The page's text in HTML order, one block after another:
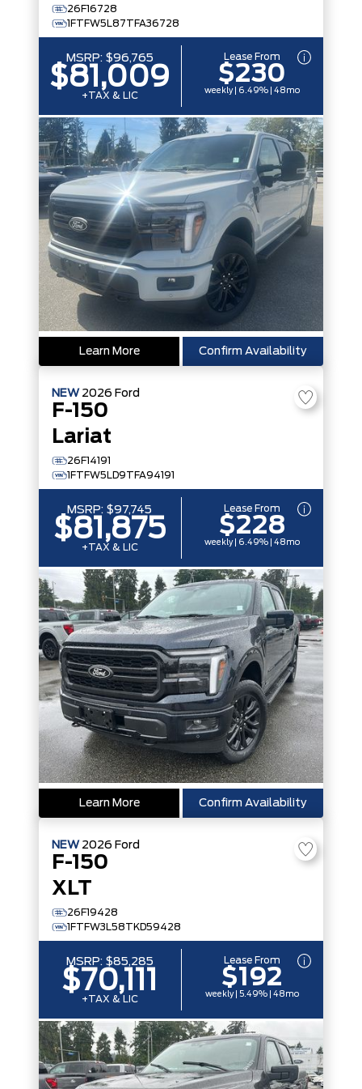
26F16728
1FTFW5L87TFA36728
MSRP: $96,765
$81,009
+TAX & LIC
Lease From
$230
weekly | 6.49% | 48mo
Learn More Confirm Availability
NEW 2026 Ford
F-150
Lariat
26F14191
1FTFW5LD9TFA94191
MSRP: $97,745
$81,875
+TAX & LIC
Lease From
$228
weekly | 6.49% | 48mo
Learn More Confirm Availability
NEW 2026 Ford
F-150
XLT
26F19428
1FTFW3L58TKD59428
MSRP: $85,285
$70,111
+TAX & LIC
Lease From
$192
weekly | 5.49% | 48mo